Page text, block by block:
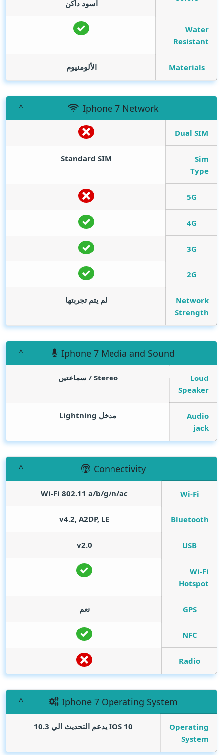
اسود داكن
Water
Resistant
Materials الألومنيوم
Iphone 7 Network
Dual SIM
Sim
Type
Standard SIM
5G
4G
3G
2G
Network
Strength
لم يتم تجربتها
Iphone 7 Media and Sound
Loud
Speaker
Stereo / سماعتين
Audio
jack
مدخل Lightning
Connectivity
Wi-Fi
Wi-Fi 802.11 a/b/g/n/ac
Bluetooth
v4.2, A2DP, LE
USB
v2.0
Wi-Fi
Hotspot
GPS نعم
NFC
Radio
Iphone 7 Operating System
Operating
System
IOS 10 يدعم التحديث الي 10.3